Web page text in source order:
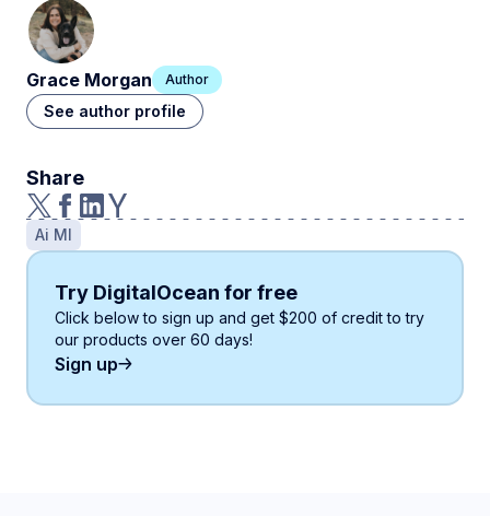
Grace Morgan Author
See author profile
Share
Ai Ml
Try DigitalOcean for free
Click below to sign up and get $200 of credit to try
our products over 60 days!
Sign up